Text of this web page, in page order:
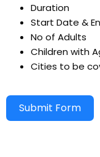
Duration
Start Date &
No of Adults
Children with
Cities to be
Submit Form